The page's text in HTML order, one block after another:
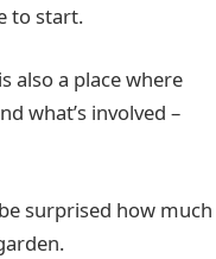
to start.
also a place where
what’s involved –
surprised how much